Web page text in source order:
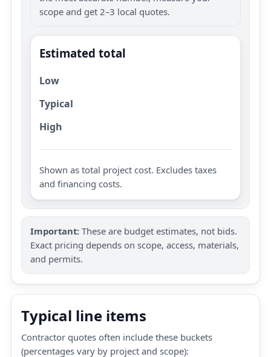
scope and get 2–3 local quotes.
Estimated total
Low
Typical
High
Shown as total project cost. Excludes taxes
and financing costs.
Important: These are budget estimates, not bids.
Exact pricing depends on scope, access, materials,
and permits.
Typical line items
Contractor quotes often include these buckets
(percentages vary by project and scope):